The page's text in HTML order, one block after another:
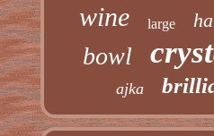
wine large
bowl
ajka